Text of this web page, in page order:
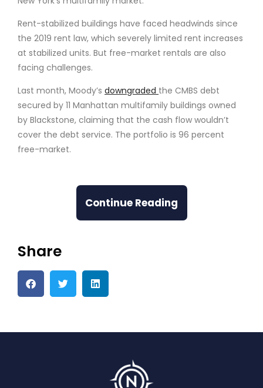
Rent-stabilized buildings have faced headwinds since
the 2019 rent law, which severely limited rent increases
at stabilized units. But free-market rentals are also
facing challenges.
Last month, Moody’sdowngraded the CMBS debt
secured by 11 Manhattan multifamily buildings owned
by Blackstone, claiming that the cash flow wouldn’t
cover the debt service. The portfolio is 96 percent
free-market.
Continue Reading
Share